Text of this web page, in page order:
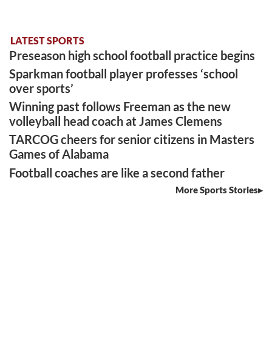
LATEST SPORTS
Preseason high school football practice begins
Sparkman football player professes ‘school
over sports’
Winning past follows Freeman as the new
volleyball head coach at James Clemens
TARCOG cheers for senior citizens in Masters
Games of Alabama
Football coaches are like a second father
More Sports Stories